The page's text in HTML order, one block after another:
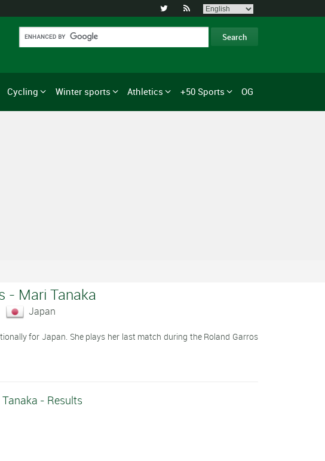
 
Cycling Winter sports Athletics +50 Sports OG
- Mari Tanaka
Japan
for Japan. She plays her last match during the Roland Garros
- Results